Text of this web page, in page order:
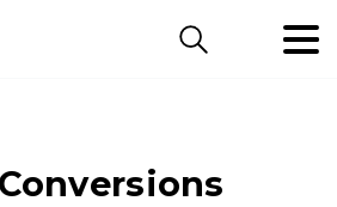
Search
Conversions